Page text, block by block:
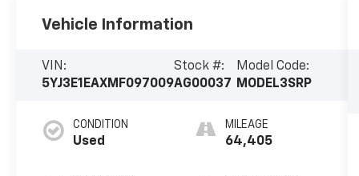
Vehicle Information
VIN:
5YJ3E1EAXMF097009
Stock #:
AG00037
Model Code:
MODEL3SRP
CONDITION
Used
MILEAGE
64,405